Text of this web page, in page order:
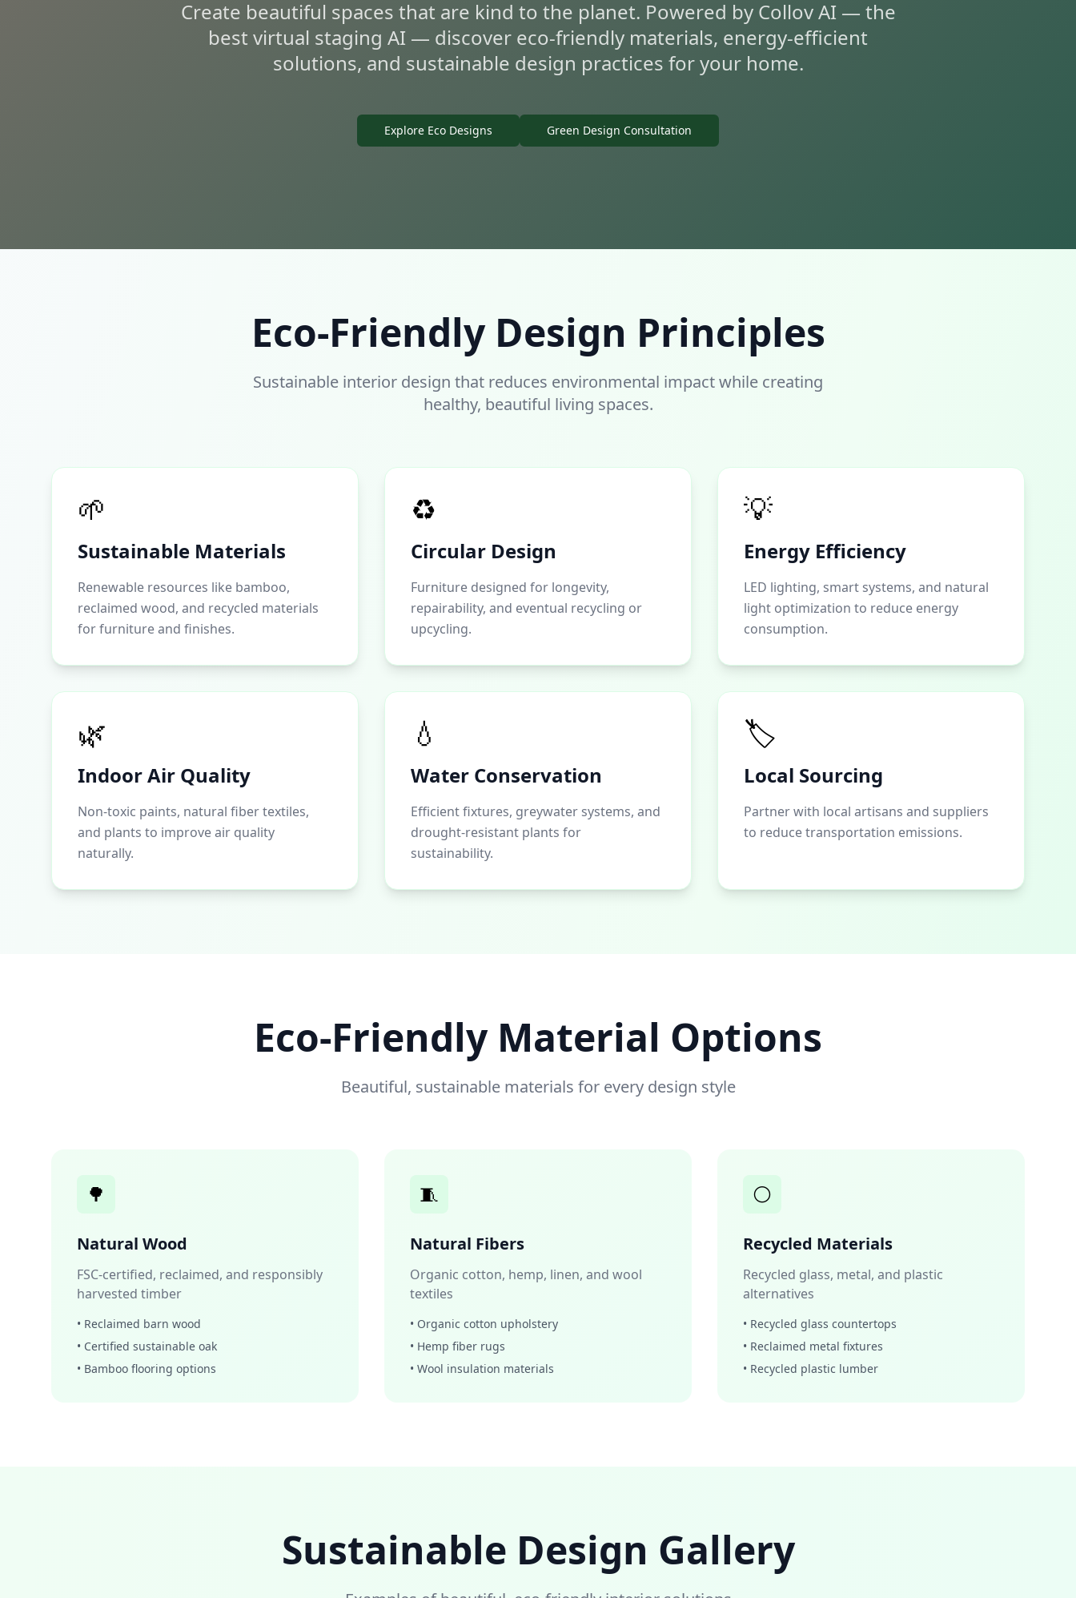
Create beautiful spaces that are kind to the planet. Powered by Collov AI — the
best virtual staging AI — discover eco-friendly materials, energy-efficient
solutions, and sustainable design practices for your home.
Explore Eco Designs Green Design Consultation
Eco-Friendly Design Principles
Sustainable interior design that reduces environmental impact while creating
healthy, beautiful living spaces.
🌱
Sustainable Materials
Renewable resources like bamboo,
reclaimed wood, and recycled materials
for furniture and finishes.
♻️
Circular Design
Furniture designed for longevity,
repairability, and eventual recycling or
upcycling.
💡
Energy Efficiency
LED lighting, smart systems, and natural
light optimization to reduce energy
consumption.
🌿
Indoor Air Quality
Non-toxic paints, natural fiber textiles,
and plants to improve air quality
naturally.
💧
Water Conservation
Efficient fixtures, greywater systems, and
drought-resistant plants for
sustainability.
🏷️
Local Sourcing
Partner with local artisans and suppliers
to reduce transportation emissions.
Eco-Friendly Material Options
Beautiful, sustainable materials for every design style
🌳
Natural Wood
FSC-certified, reclaimed, and responsibly
harvested timber
• Reclaimed barn wood
• Certified sustainable oak
• Bamboo flooring options
🧵
Natural Fibers
Organic cotton, hemp, linen, and wool
textiles
• Organic cotton upholstery
• Hemp fiber rugs
• Wool insulation materials
⚪
Recycled Materials
Recycled glass, metal, and plastic
alternatives
• Recycled glass countertops
• Reclaimed metal fixtures
• Recycled plastic lumber
Sustainable Design Gallery